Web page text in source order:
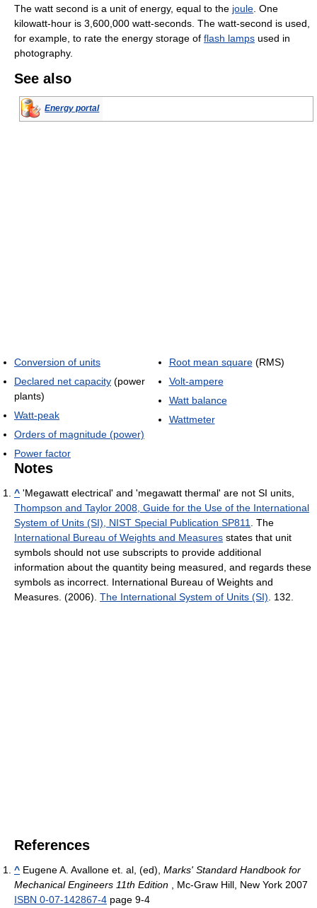
The watt second is a unit of energy, equal to the joule . One
kilowatt-hour is 3,600,000 watt-seconds. The watt-second is used,
for example, to rate the energy storage of flash lamps used in
photography.
See also
Energy portal
Conversion of units
Declared net capacity (power
plants)
Watt-peak
Orders of magnitude (power)
Power factor
Root mean square(RMS)
Volt-ampere
Watt balance
Wattmeter
Notes
^ 'Megawatt electrical' and 'megawatt thermal' are not SI units,
Thompson and Taylor 2008, Guide for the Use of the International
System of Units (SI), NIST Special Publication SP811
. The
International Bureau of Weights and Measures states that unit
symbols should not use subscripts to provide additional
information about the quantity being measured, and regards these
symbols as incorrect. International Bureau of Weights and
Measures. (2006). The International System of Units (SI) . 132.
References
^ Eugene A. Avallone et. al, (ed), Marks' Standard Handbook for
Mechanical Engineers 11th Edition , Mc-Graw Hill, New York 2007
ISBN 0-07-142867-4 page 9-4